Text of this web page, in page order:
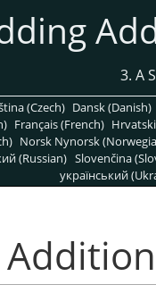
3. A
(Czech) Dansk (Danish)
Français (French)
Norsk Nynorsk
(Russian) Slovenčina
український